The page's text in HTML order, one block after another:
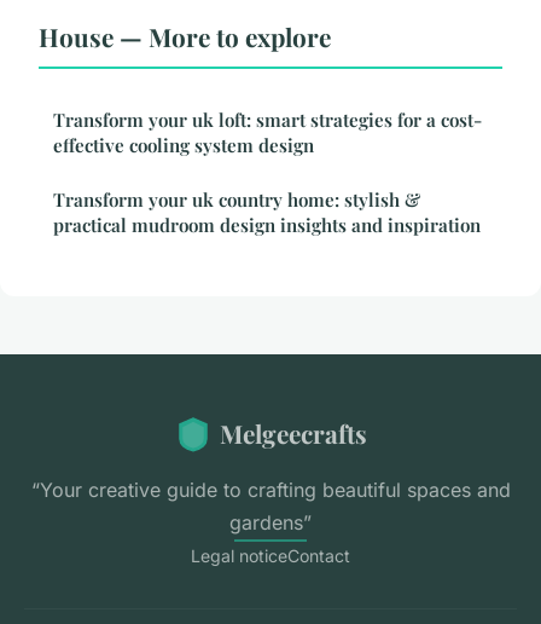
House — More to explore
Transform your uk loft: smart strategies for a cost-
effective cooling system design
Transform your uk country home: stylish &
practical mudroom design insights and inspiration
Melgeecrafts
“Your creative guide to crafting beautiful spaces and
gardens”
Legal noticeContact